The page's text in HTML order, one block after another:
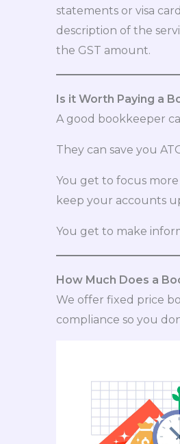
statements or visa
description of the
the GST amount.
Is it Worth Paying a
A good bookkeeper
They can save you
You get to focus
keep your accounts
You get to make
How Much Does a
We offer fixed price
compliance so you